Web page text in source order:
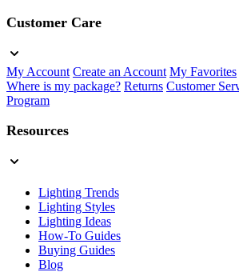
Customer Care
My Account Create an Account My Favorites
Where is my package? Returns Customer
Program
Resources
Lighting Trends
Lighting Styles
Lighting Ideas
How-To Guides
Buying Guides
Blog